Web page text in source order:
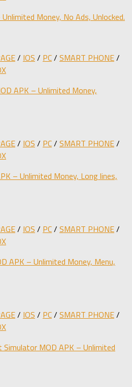
Money, No Ads, Unlocked.
/ IOS / PC/ SMART PHONE/
APK – Unlimited Money,
/ IOS / PC/ SMART PHONE/
– Unlimited Money, Long lines,
/ IOS / PC/ SMART PHONE/
APK – Unlimited Money, Menu,
/ IOS / PC/ SMART PHONE/
Simulator MOD APK – Unlimited